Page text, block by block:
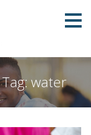
Tag: water